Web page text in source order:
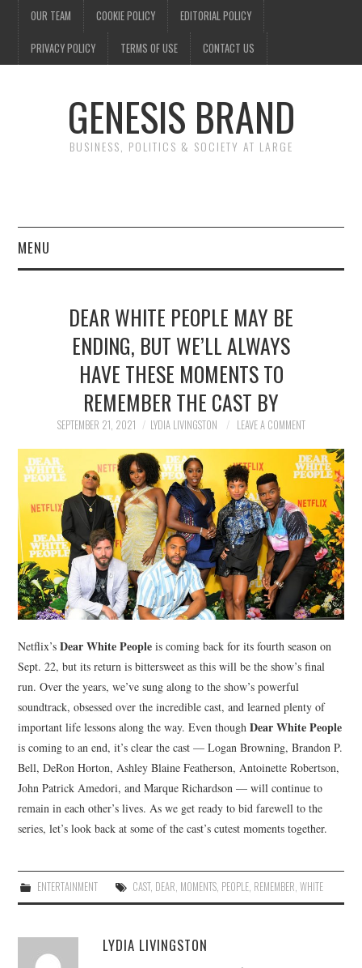
OUR TEAM COOKIE POLICY EDITORIAL POLICY
PRIVACY POLICY TERMS OF USE CONTACT US
GENESIS BRAND
BUSINESS, POLITICS & SOCIETY AT LARGE
MENU
FINANCE
POLITICS
SOCIETY
SPORTS
TECHNOLOGY
DEAR WHITE PEOPLE MAY BE
ENDING, BUT WE’LL ALWAYS
HAVE THESE MOMENTS TO
REMEMBER THE CAST BY
SEPTEMBER 21, 2021 LYDIA LIVINGSTON LEAVE A COMMENT
Netflix’sDear White People is coming back for its fourth season on
Sept. 22, but its return is bittersweet as this will be the show’s final
run. Over the years, we’ve sung along to the show’s powerful
soundtrack, obsessed over the incredible cast, and learned plenty of
important life lessons along the way. Even thoughDear White People
is coming to an end, it’s clear the cast — Logan Browning, Brandon P.
Bell, DeRon Horton, Ashley Blaine Featherson, Antoinette Robertson,
John Patrick Amedori, and Marque Richardson — will continue to
remain in each other’s lives. As we get ready to bid farewell to the
series, let’s look back at some of the cast’s cutest moments together.
ENTERTAINMENT CAST, DEAR, MOMENTS, PEOPLE, REMEMBER, WHITE
LYDIA LIVINGSTON